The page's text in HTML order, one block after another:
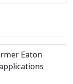
Eaton